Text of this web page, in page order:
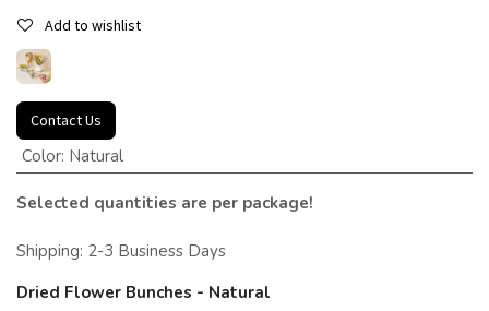
Add to wishlist
Contact Us
Color: Natural
Selected quantities are per package!
Shipping: 2-3 Business Days
Dried Flower Bunches - Natural